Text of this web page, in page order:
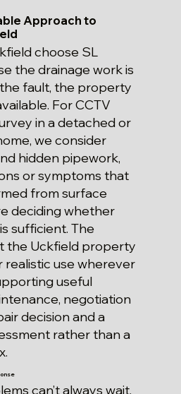
Approach to
choose SL
the drainage work is
fault, the property
For CCTV
in a detached or
we consider
hidden pipework,
or symptoms that
from surface
deciding whether
sufficient. The
the Uckfield property
realistic use wherever
useful
negotiation
decision and a
rather than a
can’t always wait.